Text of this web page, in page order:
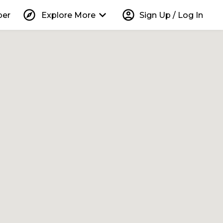
explore Explore More keyboard_arrow_down account_circle Sign Up / Log In